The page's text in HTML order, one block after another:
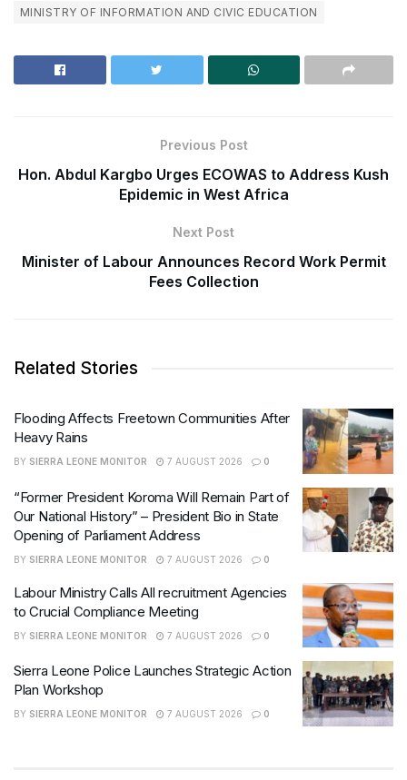
MINISTRY OF INFORMATION AND CIVIC EDUCATION
Previous Post
Hon. Abdul Kargbo Urges ECOWAS to Address Kush
Epidemic in West Africa
Next Post
Minister of Labour Announces Record Work Permit
Fees Collection
Related Stories
Flooding Affects Freetown Communities After
Heavy Rains
BY SIERRA LEONE MONITOR 7 AUGUST 2026 0
“Former President Koroma Will Remain Part of
Our National History” – President Bio in State
Opening of Parliament Address
BY SIERRA LEONE MONITOR 7 AUGUST 2026 0
Labour Ministry Calls All recruitment Agencies
to Crucial Compliance Meeting
BY SIERRA LEONE MONITOR 7 AUGUST 2026 0
Sierra Leone Police Launches Strategic Action
Plan Workshop
BY SIERRA LEONE MONITOR 7 AUGUST 2026 0